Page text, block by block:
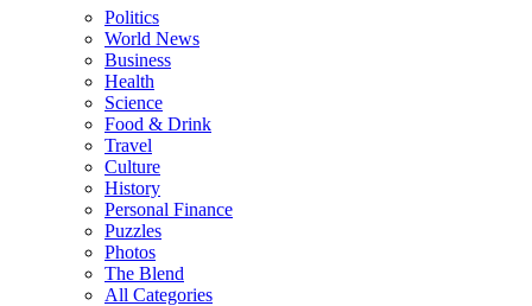
Politics
World News
Business
Health
Science
Food & Drink
Travel
Culture
History
Personal Finance
Puzzles
Photos
The Blend
All Categories